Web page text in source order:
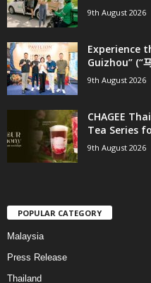
9th August 2026
Experience
Guizhou” (“
9th August 2026
CHAGEE
Tea Series
9th August 2026
POPULAR CATEGORY
Malaysia
Press Release
Thailand